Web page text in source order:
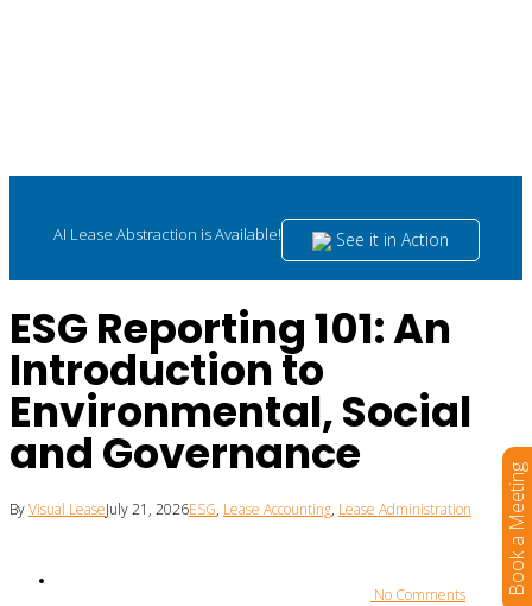
AI Lease Abstraction is Available! See it in Action
ESG Reporting 101: An
Introduction to
Environmental, Social
and Governance
ByVisual LeaseJuly 21, 2026ESG, Lease Accounting, Lease Administration
No Comments Book a Meeting